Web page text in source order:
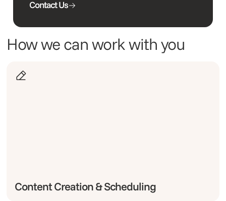
Contact Us
How we can work with you
Content Creation & Scheduling